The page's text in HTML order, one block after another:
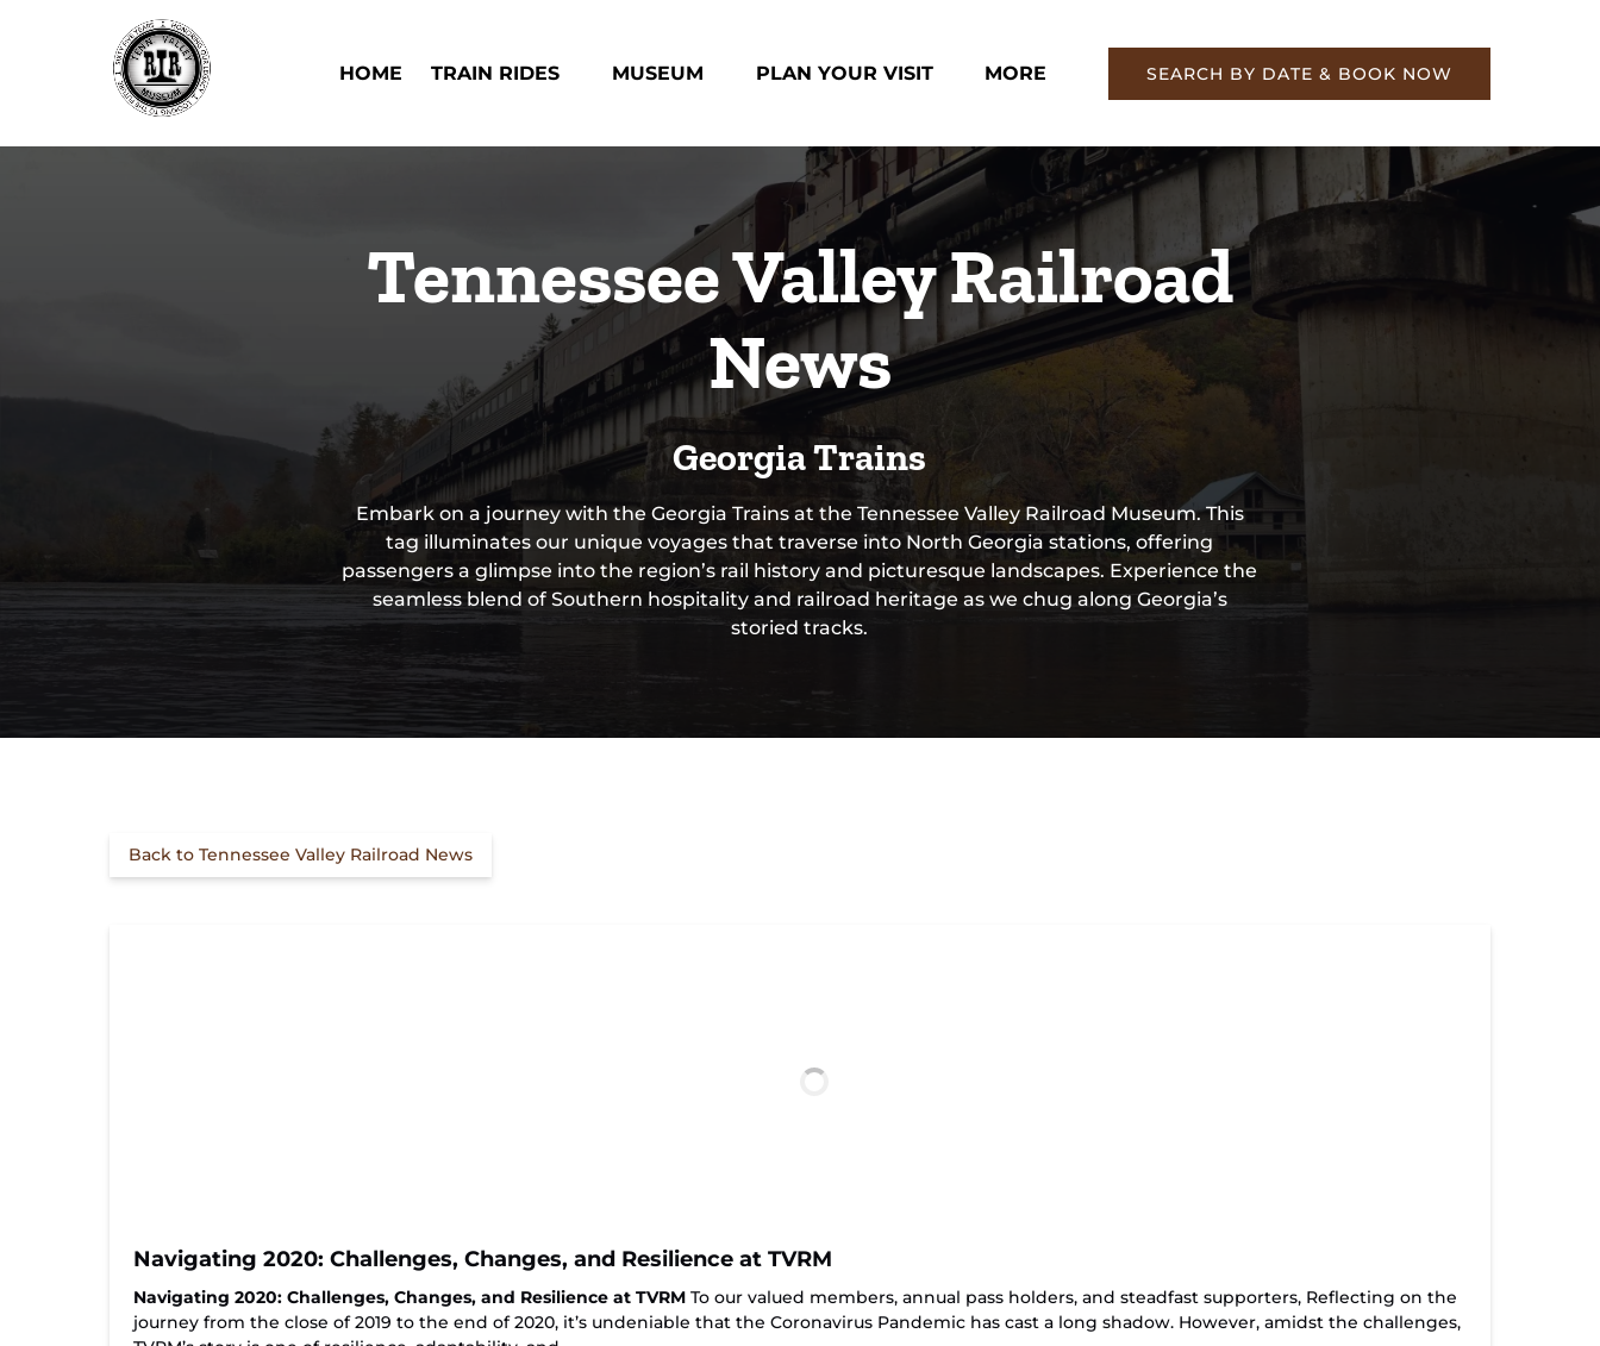
Skip to primary navigation
Skip to content
Skip to footer
HOME TRAIN RIDES MUSEUM PLAN YOUR VISIT MORE
Menu
SEARCH BY DATE & BOOK NOW
Tennessee Valley Railroad
News
Georgia Trains
Embark on a journey with the Georgia Trains at the Tennessee Valley Railroad Museum. This
tag illuminates our unique voyages that traverse into North Georgia stations, offering
passengers a glimpse into the region’s rail history and picturesque landscapes. Experience the
seamless blend of Southern hospitality and railroad heritage as we chug along Georgia’s
storied tracks.
Back to Tennessee Valley Railroad News
Navigating 2020: Challenges, Changes, and Resilience at TVRM
Navigating 2020: Challenges, Changes, and Resilience at TVRM To our valued members, annual pass holders, and steadfast supporters, Reflecting on the
journey from the close of 2019 to the end of 2020, it’s undeniable that the Coronavirus Pandemic has cast a long shadow. However, amidst the challenges,